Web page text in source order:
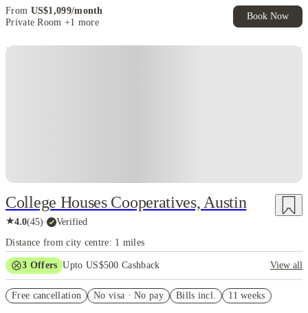
From US$1,099/month
Private Room +1 more
Book Now
College Houses Cooperatives, Austin
★4.0(45)· Verified
Distance from city centre: 1 miles
3 Offers Upto US$500 Cashback
View all
Refer your friends and get up to US$400 cashback and more!
Free cancellation No visa · No pay Bills incl. 11 weeks